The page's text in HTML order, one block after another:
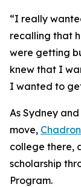
“I really
recalling that
were getting
knew that I
I wanted to
As Sydney
move, Chadron
college there,
scholarship
Program.